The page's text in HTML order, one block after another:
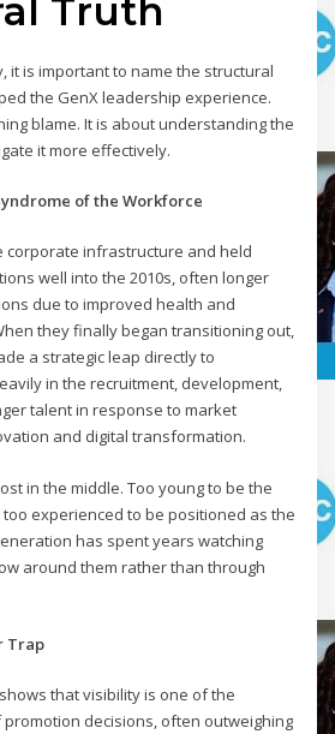
Truth
it is important to name the structural
the GenX leadership experience.
blame. It is about understanding the
it more effectively.
of the Workforce
corporate infrastructure and held
well into the 2010s, often longer
due to improved health and
they finally began transitioning out,
a strategic leap directly to
in the recruitment, development,
talent in response to market
and digital transformation.
in the middle. Too young to be the
experienced to be positioned as the
has spent years watching
around them rather than through
Trap
that visibility is one of the
decisions, often outweighing